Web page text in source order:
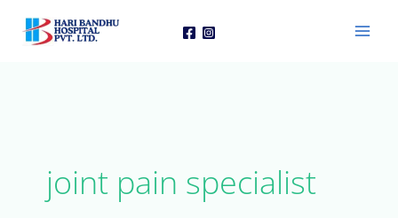
joint pain specialist